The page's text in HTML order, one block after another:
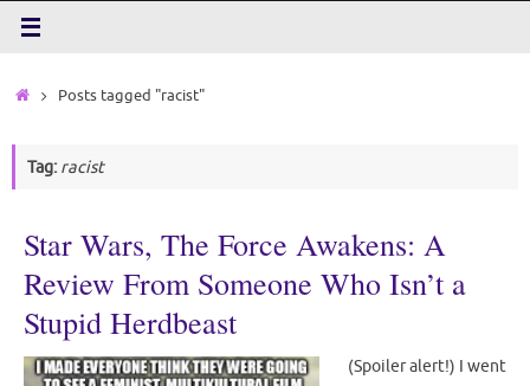
HomePosts tagged "racist"
Tag: racist
Star Wars, The Force Awakens: A
Review From Someone Who Isn’t a
Stupid Herdbeast
(Spoiler alert!) I went